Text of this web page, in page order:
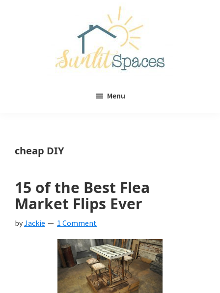
Menu
cheap DIY
15 of the Best Flea
Market Flips Ever
byJackie 1 Comment